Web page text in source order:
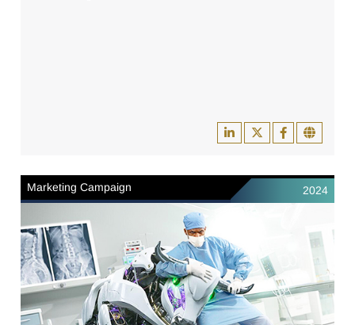
Marketing Campaign 2024